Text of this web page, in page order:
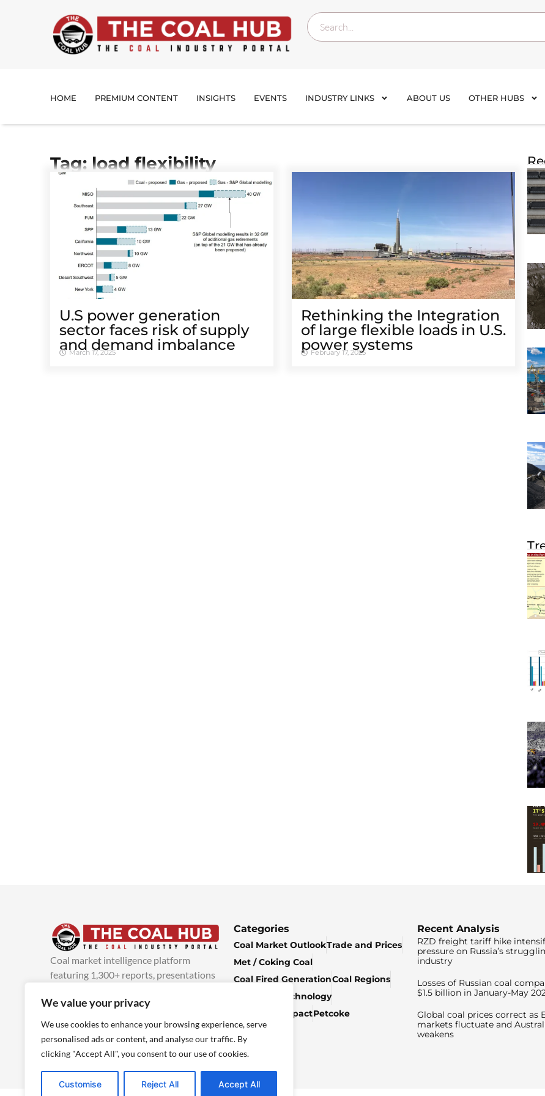
We value your privacy
We use cookies to enhance your browsing experience, serve
personalised ads or content, and analyse our traffic. By
clicking "Accept All", you consent to our use of cookies.
Customise Reject All Accept All
HOME PREMIUM CONTENT INSIGHTS EVENTS INDUSTRY LINKS ABOUT US OTHER HUBS
Tag: load flexibility
U.S power generation
sector faces risk of supply
and demand imbalance
March 17, 2025
Rethinking the Integration
of large flexible loads in U.S.
power systems
February 17, 2025
Coal market intelligence platform
featuring 1,300+ reports, presentations
added every week.more info
Categories
Coal Market OutlookTrade and Prices
Met / Coking Coal
Coal Fired GenerationCoal Regions
Climate & Technology
Economic ImpactPetcoke
Recent Analysis
RZD freight tariff hike
pressure on Russia’s
industry
Losses of Russian coal
$1.5 billion in January-May
Global coal prices correct as
markets fluctuate and
weakens